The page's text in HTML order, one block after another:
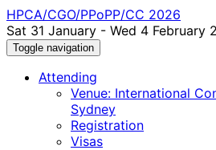
HPCA/CGO/PPoPP/CC 2026
Sat 31 January - Wed 4 February
Toggle navigation
Attending
Venue: International
Sydney
Registration
Visas